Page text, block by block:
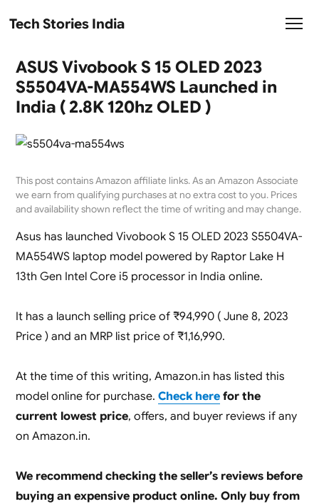
Tech Stories India
ASUS Vivobook S 15 OLED 2023
S5504VA-MA554WS Launched in
India ( 2.8K 120hz OLED )
This post contains Amazon affiliate links. As an Amazon Associate
we earn from qualifying purchases at no extra cost to you. Prices
and availability shown reflect the time of writing and may change.
Asus has launched Vivobook S 15 OLED 2023 S5504VA-
MA554WS laptop model powered by Raptor Lake H
13th Gen Intel Core i5 processor in India online.
It has a launch selling price of ₹94,990 ( June 8, 2023
Price ) and an MRP list price of ₹1,16,990.
At the time of this writing, Amazon.in has listed this
model online for purchase. Check herefor the
current lowest price, offers, and buyer reviews if any
on Amazon.in.
We recommend checking the seller’s reviews before
buying an expensive product online. Only buy from